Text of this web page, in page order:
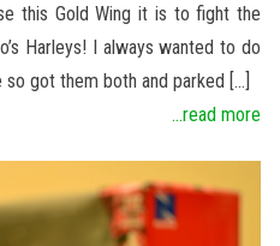
this Gold Wing it is to fight the
Harleys! I always wanted to do
got them both and parked […]
...read more